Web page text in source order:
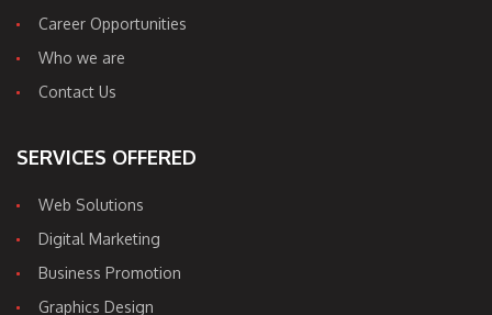
Career Opportunities
Who we are
Contact Us
SERVICES OFFERED
Web Solutions
Digital Marketing
Business Promotion
Graphics Design